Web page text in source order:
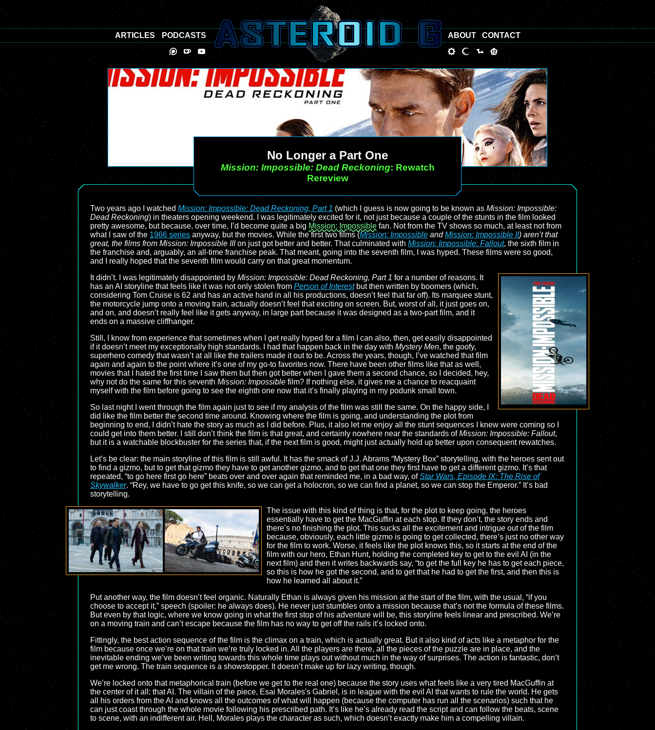
No Longer a Part One
Mission: Impossible: Dead Reckoning: Rewatch
Rereview
Two years ago I watched Mission: Impossible: Dead Reckoning, Part 1 (which I guess is now going to be known as Mission: Impossible:
Dead Reckoning) in theaters opening weekend. I was legitimately excited for it, not just because a couple of the stunts in the film looked
pretty awesome, but because, over time, I’d become quite a big Mission: Impossible fan. Not from the TV shows so much, at least not from
what I saw of the 1966 series anyway, but the movies. While the first two films (Mission: Impossible andMission: Impossible II) aren’t that
great, the films from Mission: Impossible IIIon just got better and better. That culminated with Mission: Impossible: Fallout, the sixth film in
the franchise and, arguably, an all-time franchise peak. That meant, going into the seventh film, I was hyped. These films were so good,
and I really hoped that the seventh film would carry on that great momentum.
It didn’t. I was legitimately disappointed by Mission: Impossible: Dead Reckoning, Part 1 for a number of reasons. It
has an AI storyline that feels like it was not only stolen from Person of Interestbut then written by boomers (which,
considering Tom Cruise is 62 and has an active hand in all his productions, doesn’t feel that far off). Its marquee stunt,
the motorcycle jump onto a moving train, actually doesn’t feel that exciting on screen. But, worst of all, it just goes on,
and on, and doesn’t really feel like it gets anyway, in large part because it was designed as a two-part film, and it
ends on a massive cliffhanger.
Still, I know from experience that sometimes when I get really hyped for a film I can also, then, get easily disappointed
if it doesn’t meet my exceptionally high standards. I had that happen back in the day with Mystery Men, the goofy,
superhero comedy that wasn’t at all like the trailers made it out to be. Across the years, though, I’ve watched that film
again and again to the point where it’s one of my go-to favorites now. There have been other films like that as well,
movies that I hated the first time I saw them but then got better when I gave them a second chance, so I decided, hey,
why not do the same for this seventh Mission: Impossible film? If nothing else, it gives me a chance to reacquaint
myself with the film before going to see the eighth one now that it’s finally playing in my podunk small town.
So last night I went through the film again just to see if my analysis of the film was still the same. On the happy side, I
did like the film better the second time around. Knowing where the film is going, and understanding the plot from
beginning to end, I didn’t hate the story as much as I did before. Plus, it also let me enjoy all the stunt sequences I knew were coming so I
could get into them better. I still don’t think the film is that great, and certainly nowhere near the standards ofMission: Impossible: Fallout,
but it is a watchable blockbuster for the series that, if the next film is good, might just actually hold up better upon consequent rewatches.
Let’s be clear: the main storyline of this film is still awful. It has the smack of J.J. Abrams “Mystery Box” storytelling, with the heroes sent out
to find a gizmo, but to get that gizmo they have to get another gizmo, and to get that one they first have to get a different gizmo. It’s that
repeated, “to go here first go here” beats over and over again that reminded me, in a bad way, ofStar Wars, Episode IX: The Rise of
Skywalker. “Rey, we have to go get this knife, so we can get a holocron, so we can find a planet, so we can stop the Emperor.” It’s bad
storytelling.
The issue with this kind of thing is that, for the plot to keep going, the heroes
essentially have to get the MacGuffin at each stop. If they don’t, the story ends and
there’s no finishing the plot. This sucks all the excitement and intrigue out of the film
because, obviously, each little gizmo is going to get collected, there’s just no other way
for the film to work. Worse, it feels like the plot knows this, so it starts at the end of the
film with our hero, Ethan Hunt, holding the completed key to get to the evil AI (in the
next film) and then it writes backwards say, “to get the full key he has to get each piece,
so this is how he got the second, and to get that he had to get the first, and then this is
how he learned all about it.”
Put another way, the film doesn’t feel organic. Naturally Ethan is always given his mission at the start of the film, with the usual, “if you
choose to accept it,” speech (spoiler: he always does). He never just stumbles onto a mission because that’s not the formula of these films.
But even by that logic, where we know going in what the first stop of his adventure will be, this storyline feels linear and prescribed. We’re
on a moving train and can’t escape because the film has no way to get off the rails it’s locked onto.
Fittingly, the best action sequence of the film is the climax on a train, which is actually great. But it also kind of acts like a metaphor for the
film because once we’re on that train we’re truly locked in. All the players are there, all the pieces of the puzzle are in place, and the
inevitable ending we’ve been writing towards this whole time plays out without much in the way of surprises. The action is fantastic, don’t
get me wrong. The train sequence is a showstopper. It doesn’t make up for lazy writing, though.
We’re locked onto that metaphorical train (before we get to the real one) because the story uses what feels like a very tired MacGuffin at
the center of it all: that AI. The villain of the piece, Esai Morales's Gabriel, is in league with the evil AI that wants to rule the world. He gets
all his orders from the AI and knows all the outcomes of what will happen (because the computer has run all the scenarios) such that he
can just coast through the whole movie following his prescribed path. It’s like he’s already read the script and can follow the beats, scene
to scene, with an indifferent air. Hell, Morales plays the character as such, which doesn’t exactly make him a compelling villain.
ARTICLES PODCASTS ABOUT CONTACT